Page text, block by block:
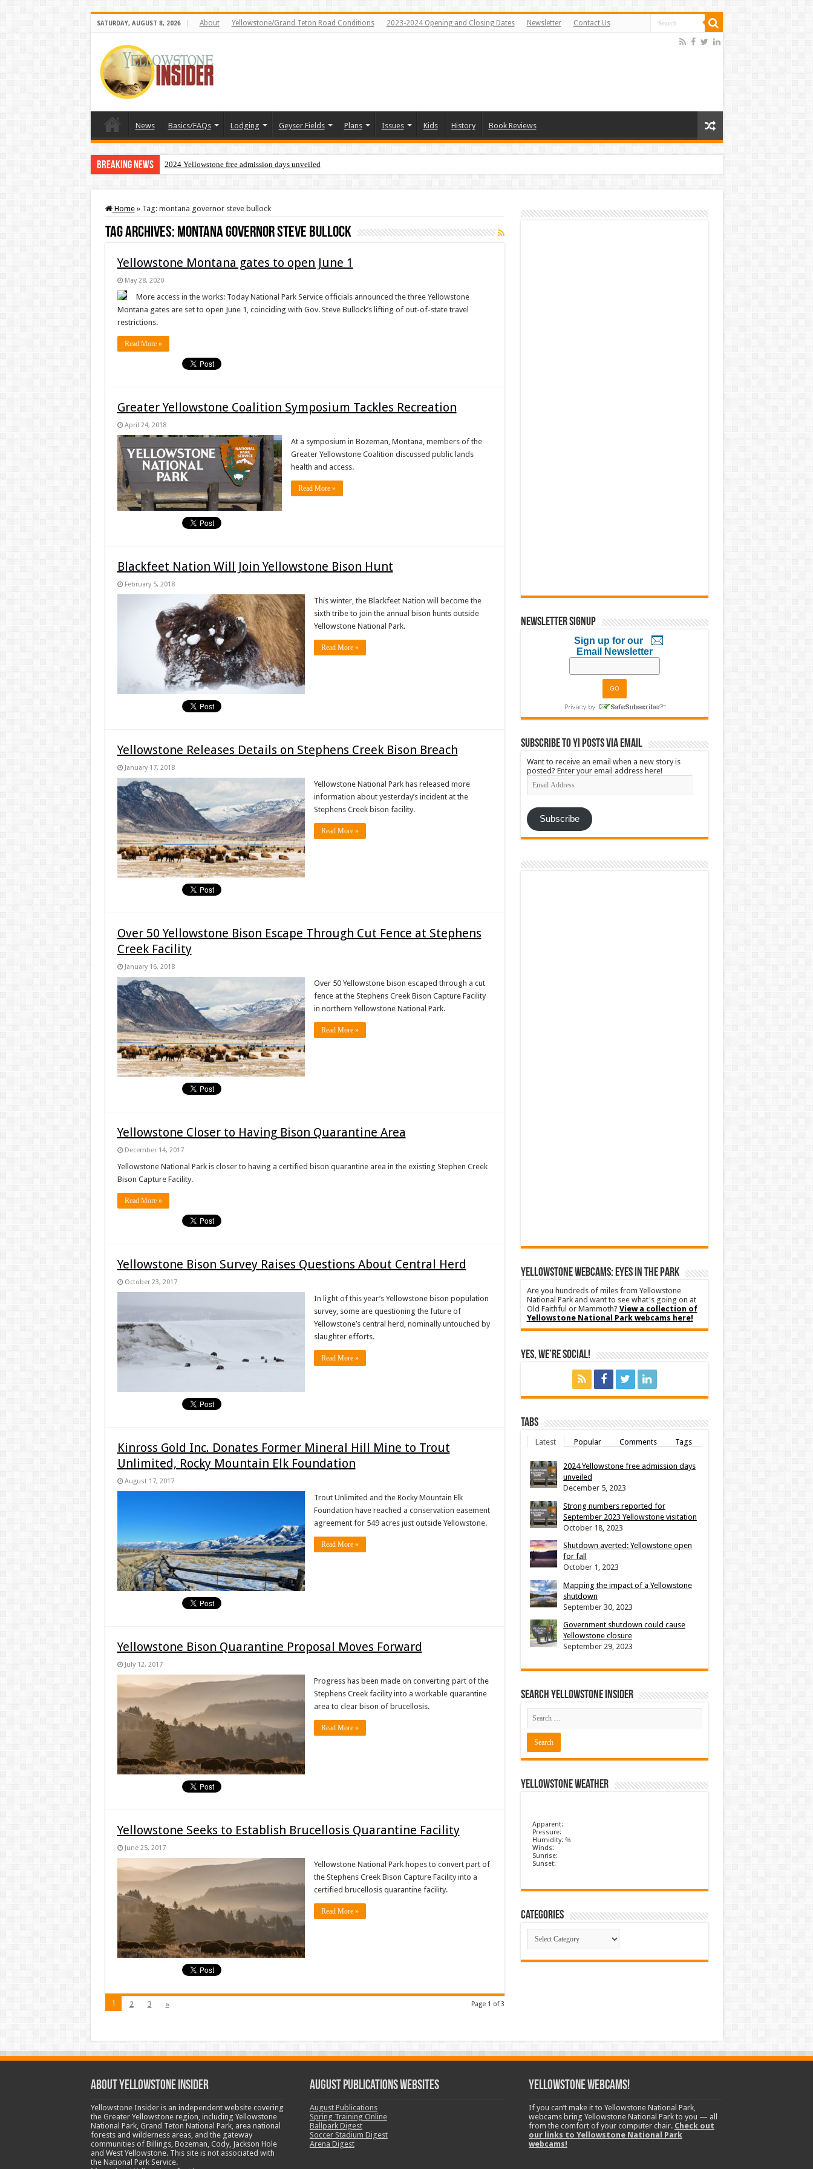
SATURDAY, AUGUST 8, 2026 About Yellowstone/Grand Teton Road Conditions 2023-2024 Opening and Closing Dates Newsletter Contact Us
News Basics/FAQs Lodging Geyser Fields Plans Issues Kids History Book Reviews
Breaking News 2024 Yellowstone free admission days unveiled
Home » Tag: montana governor steve bullock
Tag Archives: montana governor steve bullock
Yellowstone Montana gates to open June 1
May 28, 2020
More access in the works: Today National Park Service officials announced the three Yellowstone
Montana gates are set to open June 1, coinciding with Gov. Steve Bullock’s lifting of out-of-state travel
restrictions.
Read More »
Greater Yellowstone Coalition Symposium Tackles Recreation
April 24, 2018
At a symposium in Bozeman, Montana, members of the
Greater Yellowstone Coalition discussed public lands
health and access.
Read More »
Blackfeet Nation Will Join Yellowstone Bison Hunt
February 5, 2018
This winter, the Blackfeet Nation will become the
sixth tribe to join the annual bison hunts outside
Yellowstone National Park.
Read More »
Yellowstone Releases Details on Stephens Creek Bison Breach
January 17, 2018
Yellowstone National Park has released more
information about yesterday’s incident at the
Stephens Creek bison facility.
Read More »
Over 50 Yellowstone Bison Escape Through Cut Fence at Stephens
Creek Facility
January 16, 2018
Over 50 Yellowstone bison escaped through a cut
fence at the Stephens Creek Bison Capture Facility
in northern Yellowstone National Park.
Read More »
Yellowstone Closer to Having Bison Quarantine Area
December 14, 2017
Yellowstone National Park is closer to having a certified bison quarantine area in the existing Stephen Creek
Bison Capture Facility.
Read More »
Yellowstone Bison Survey Raises Questions About Central Herd
October 23, 2017
In light of this year’s Yellowstone bison population
survey, some are questioning the future of
Yellowstone’s central herd, nominally untouched by
slaughter efforts.
Read More »
Kinross Gold Inc. Donates Former Mineral Hill Mine to Trout
Unlimited, Rocky Mountain Elk Foundation
August 17, 2017
Trout Unlimited and the Rocky Mountain Elk
Foundation have reached a conservation easement
agreement for 549 acres just outside Yellowstone.
Read More »
Yellowstone Bison Quarantine Proposal Moves Forward
July 12, 2017
Progress has been made on converting part of the
Stephens Creek facility into a workable quarantine
area to clear bison of brucellosis.
Read More »
Yellowstone Seeks to Establish Brucellosis Quarantine Facility
June 25, 2017
Yellowstone National Park hopes to convert part of
the Stephens Creek Bison Capture Facility into a
certified brucellosis quarantine facility.
Read More »
Page 1 of 3
1 2 3 »
Newsletter Signup
Sign up for our
Email Newsletter
Subscribe to YI Posts via Email
Want to receive an email when a new story is
posted? Enter your email address here!
Email
Address
Subscribe
YELLOWSTONE WEBCAMS: EYES IN THE PARK
Are you hundreds of miles from Yellowstone
National Park and want to see what's going on at
Old Faithful or Mammoth? View a collection of
Yellowstone National Park webcams here!
Yes, We’re Social!
Tabs
Latest Popular Comments Tags
2024 Yellowstone free admission days
unveiled
December 5, 2023
Strong numbers reported for
September 2023 Yellowstone visitation
October 18, 2023
Shutdown averted: Yellowstone open
for fall
October 1, 2023
Mapping the impact of a Yellowstone
shutdown
September 30, 2023
Government shutdown could cause
Yellowstone closure
September 29, 2023
Search Yellowstone Insider
Yellowstone Weather
Apparent:
Pressure:
Humidity: %
Winds:
Sunrise:
Sunset:
Categories
Categories
ABOUT YELLOWSTONE INSIDER
Yellowstone Insider is an independent website covering
the Greater Yellowstone region, including Yellowstone
National Park, Grand Teton National Park, area national
forests and wilderness areas, and the gateway
communities of Billings, Bozeman, Cody, Jackson Hole
and West Yellowstone. This site is not associated with
the National Park Service.
August Publications Websites
August Publications
Spring Training Online
Ballpark Digest
Soccer Stadium Digest
Arena Digest
Yellowstone Webcams!
If you can’t make it to Yellowstone National Park,
webcams bring Yellowstone National Park to you — all
from the comfort of your computer chair. Check out
our links to Yellowstone National Park
webcams!